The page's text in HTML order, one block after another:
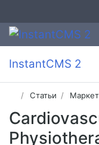
InstantCMS 2
Статьи